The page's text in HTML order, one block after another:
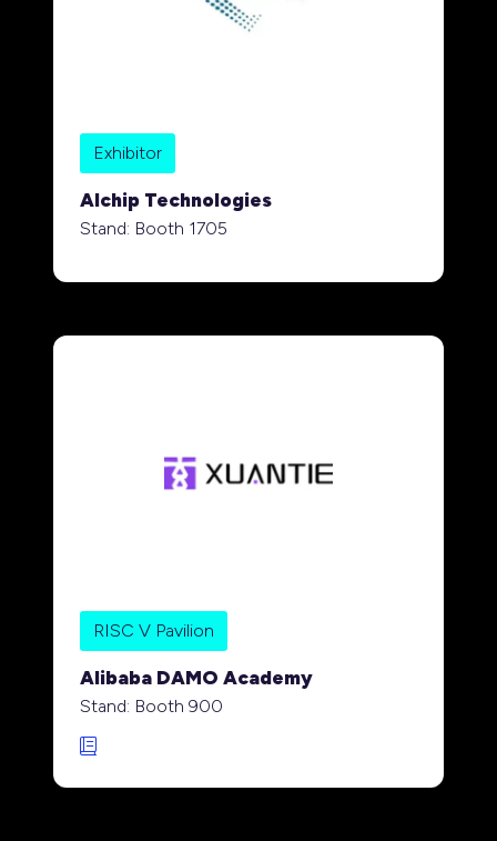
Exhibitor
Alchip Technologies
Stand: Booth 1705
RISC V Pavilion
Alibaba DAMO Academy
Stand: Booth 900